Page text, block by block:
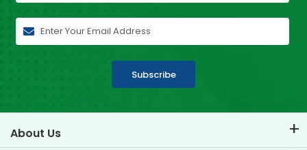
Subscribe
About Us